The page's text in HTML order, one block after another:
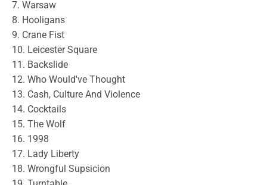
7. Warsaw
8. Hooligans
9. Crane Fist
10. Leicester Square
11. Backslide
12. Who Would've Thought
13. Cash, Culture And Violence
14. Cocktails
15. The Wolf
16. 1998
17. Lady Liberty
18. Wrongful Supsicion